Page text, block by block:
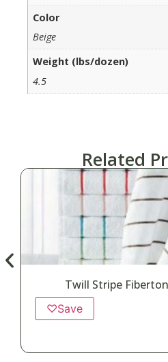
Color
Beige
Weight (lbs/dozen)
4.5
Related
Twill Stripe
♡Save